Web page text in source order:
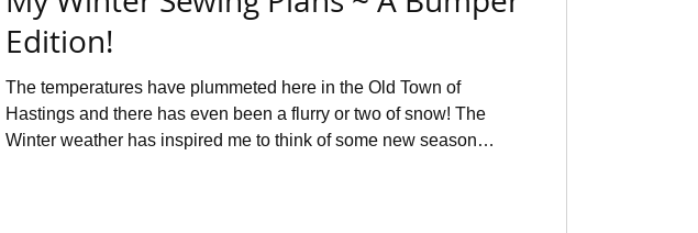
Edition!
The temperatures have plummeted here in the Old Town of
Hastings and there has even been a flurry or two of snow! The
Winter weather has inspired me to think of some new season